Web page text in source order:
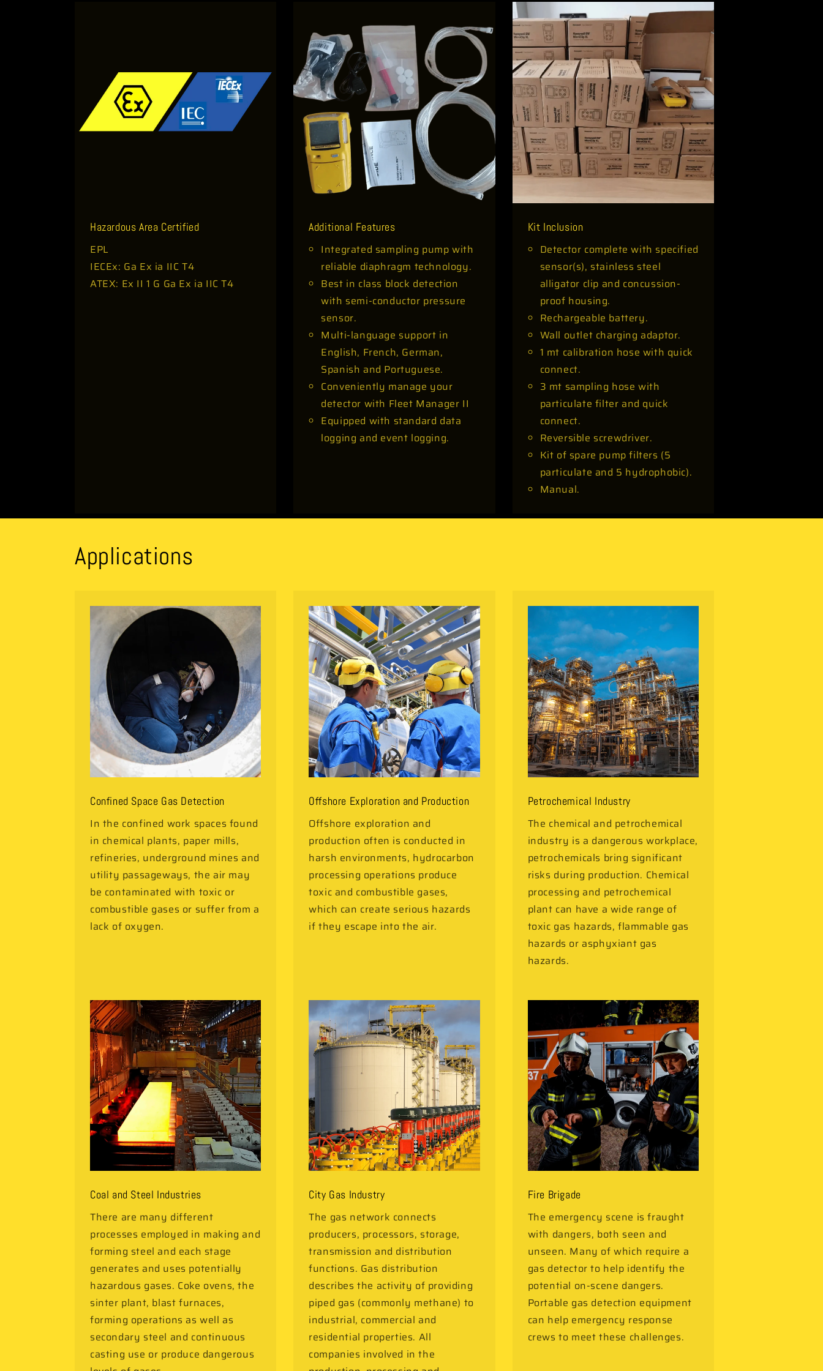
e
t
Hazardous Area Certified
EPL
IECEx: Ga Ex ia IIC T4
ATEX: Ex II 1 G Ga Ex ia IIC T4
Additional Features
Integrated sampling pump with
reliable diaphragm technology.
Best in class block detection
with semi-conductor pressure
sensor.
Multi-language support in
English, French, German,
Spanish and Portuguese.
Conveniently manage your
detector with Fleet Manager II
Equipped with standard data
logging and event logging.
Kit Inclusion
Detector complete with specified
sensor(s), stainless steel
alligator clip and concussion-
proof housing.
Rechargeable battery.
Wall outlet charging adaptor.
1 mt calibration hose with quick
connect.
3 mt sampling hose with
particulate filter and quick
connect.
Reversible screwdriver.
Kit of spare pump filters (5
particulate and 5 hydrophobic).
Manual.
Applications
Confined Space Gas Detection
In the confined work spaces found
in chemical plants, paper mills,
refineries, underground mines and
utility passageways, the air may
be contaminated with toxic or
combustible gases or suffer from a
lack of oxygen.
Offshore Exploration and Production
Offshore exploration and
production often is conducted in
harsh environments, hydrocarbon
processing operations produce
toxic and combustible gases,
which can create serious hazards
if they escape into the air.
Petrochemical Industry
The chemical and petrochemical
industry is a dangerous workplace,
petrochemicals bring significant
risks during production. Chemical
processing and petrochemical
plant can have a wide range of
toxic gas hazards, flammable gas
hazards or asphyxiant gas
hazards.
Coal and Steel Industries
There are many different
processes employed in making and
forming steel and each stage
generates and uses potentially
hazardous gases. Coke ovens, the
sinter plant, blast furnaces,
forming operations as well as
secondary steel and continuous
casting use or produce dangerous
City Gas Industry
The gas network connects
producers, processors, storage,
transmission and distribution
functions. Gas distribution
describes the activity of providing
piped gas (commonly methane) to
industrial, commercial and
residential properties. All
companies involved in the
Fire Brigade
The emergency scene is fraught
with dangers, both seen and
unseen. Many of which require a
gas detector to help identify the
potential on-scene dangers.
Portable gas detection equipment
can help emergency response
crews to meet these challenges.